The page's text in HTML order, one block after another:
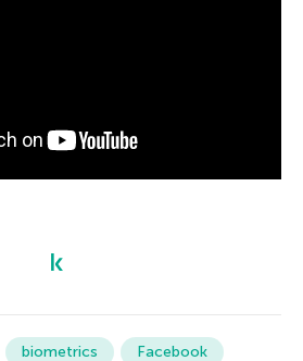
biometrics
Facebook